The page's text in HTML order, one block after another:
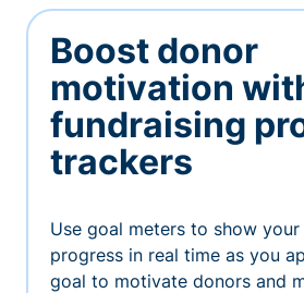
Boost donor
motivation
fundraising
trackers
Use goal meters to show
progress in real time as you
goal to motivate donors and